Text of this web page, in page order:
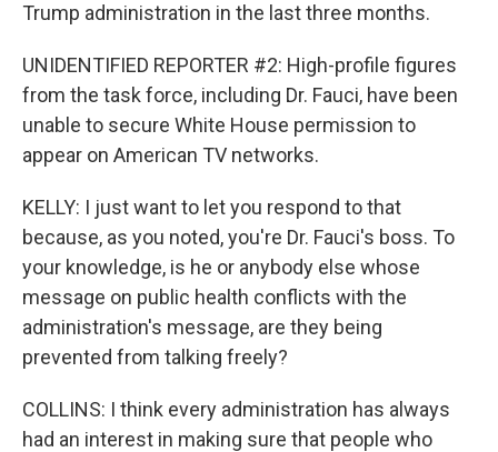
Trump administration in the last three months.
UNIDENTIFIED REPORTER #2: High-profile figures
from the task force, including Dr. Fauci, have been
unable to secure White House permission to
appear on American TV networks.
KELLY: I just want to let you respond to that
because, as you noted, you're Dr. Fauci's boss. To
your knowledge, is he or anybody else whose
message on public health conflicts with the
administration's message, are they being
prevented from talking freely?
COLLINS: I think every administration has always
had an interest in making sure that people who